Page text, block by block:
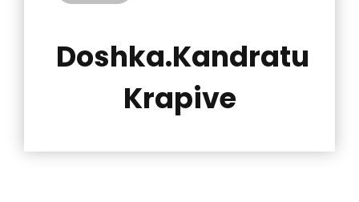
Doshka.Kandratu
Krapive